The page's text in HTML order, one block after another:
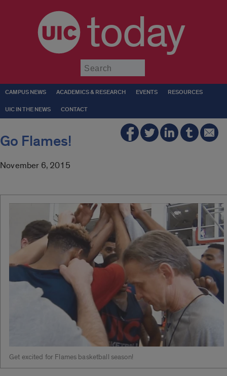
today
CAMPUS NEWS ACADEMICS & RESEARCH EVENTS RESOURCES
UIC IN THE NEWS CONTACT
Go Flames!
November 6, 2015
Get excited for Flames basketball season!